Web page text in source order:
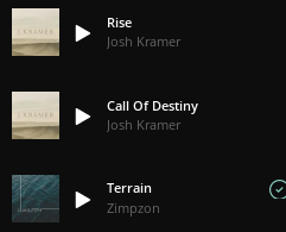
Rise
Josh Kramer
Call Of Destiny
Josh Kramer
Terrain
Zimpzon